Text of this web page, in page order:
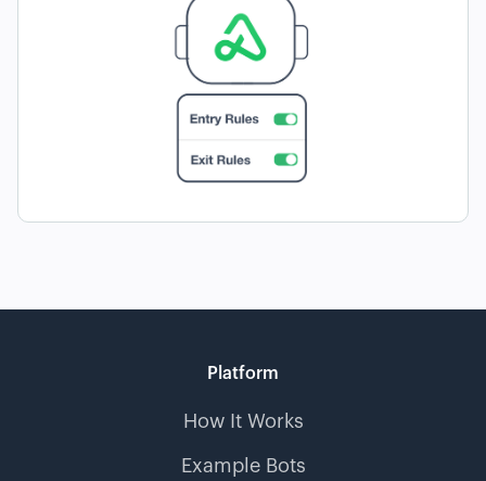
Platform
How It Works
Example Bots